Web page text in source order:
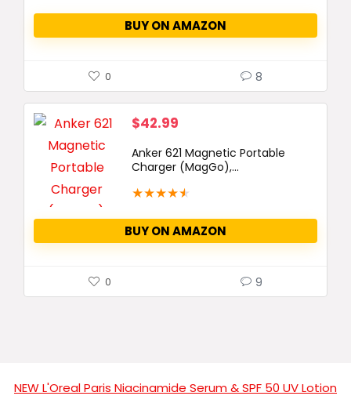
BUY ON AMAZON
0 8
$42.99
Anker 621 Magnetic Portable
Charger (MagGo),...
★★★★★
BUY ON AMAZON
0 9
NEW L'Oreal Paris Niacinamide Serum & SPF 50 UV Lotion